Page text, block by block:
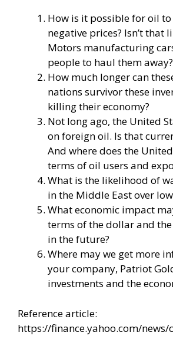
How is it possible for oil
negative prices? Isn’t that
Motors manufacturing
people to haul them away?
How much longer can
nations survivor these
killing their economy?
Not long ago, the United
on foreign oil. Is that
And where does the
terms of oil users and
What is the likelihood of
in the Middle East over
What economic impact
terms of the dollar and
in the future?
Where may we get more
your company, Patriot
investments and the
Reference article:
https://finance.yahoo.com/